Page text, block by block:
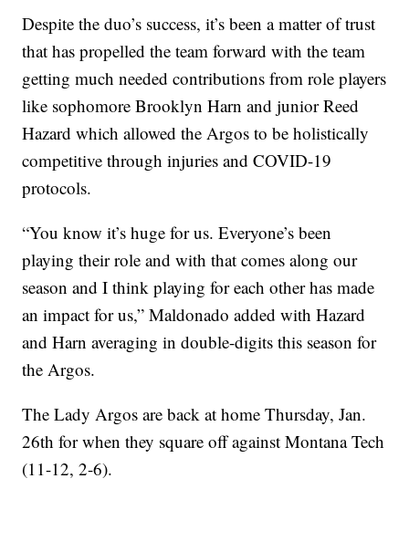
Despite the duo’s success, it’s been a matter of trust
that has propelled the team forward with the team
getting much needed contributions from role players
like sophomore Brooklyn Harn and junior Reed
Hazard which allowed the Argos to be holistically
competitive through injuries and COVID-19
protocols.
“You know it’s huge for us. Everyone’s been
playing their role and with that comes along our
season and I think playing for each other has made
an impact for us,” Maldonado added with Hazard
and Harn averaging in double-digits this season for
the Argos.
The Lady Argos are back at home Thursday, Jan.
26th for when they square off against Montana Tech
(11-12, 2-6).